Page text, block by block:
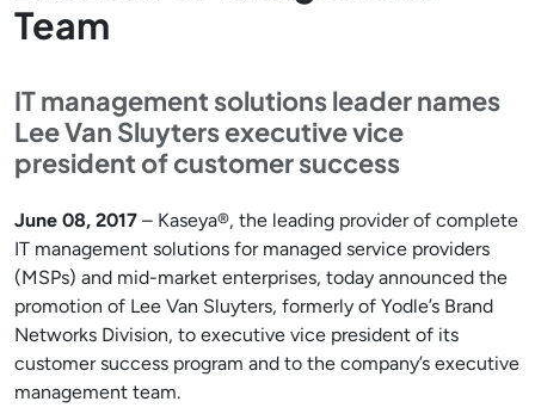
Team
IT management solutions leader names
Lee Van Sluyters executive vice
president of customer success
June 08, 2017 – Kaseya®, the leading provider of complete
IT management solutions for managed service providers
(MSPs) and mid-market enterprises, today announced the
promotion of Lee Van Sluyters, formerly of Yodle’s Brand
Networks Division, to executive vice president of its
customer success program and to the company’s executive
management team.